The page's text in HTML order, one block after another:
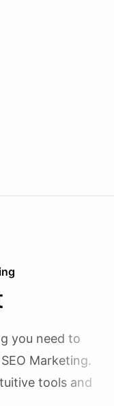
you need to
SEO Marketing.
tools and